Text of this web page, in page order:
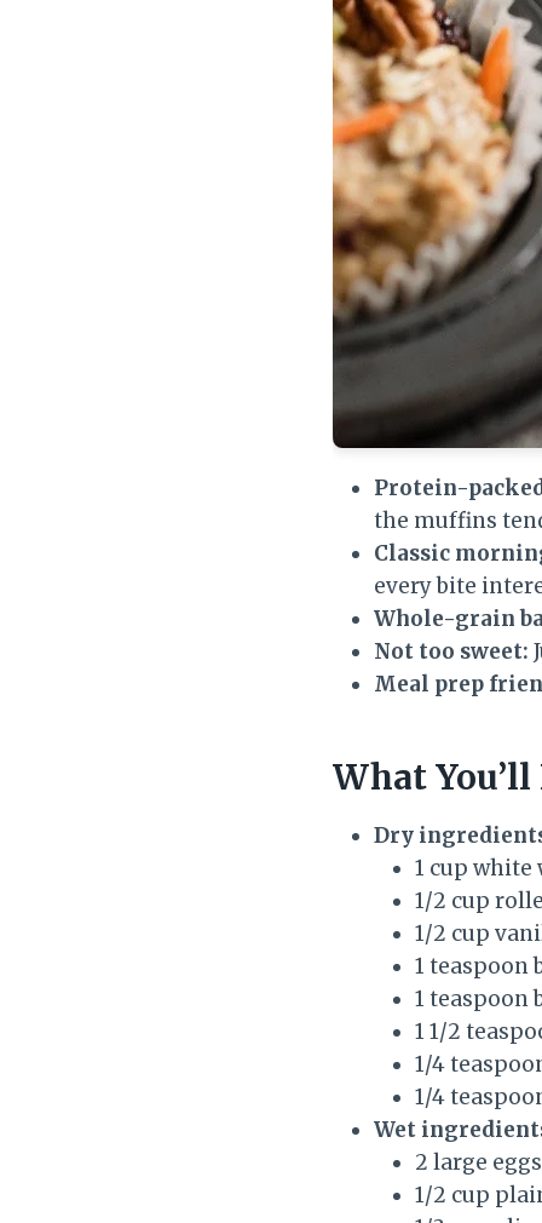
Protein-
the muffins
Classic
every bite
Whole-grain
Not too sweet:
Meal prep
What You’ll
Dry
1 cup
1/2 cup
1/2 cup
1 teaspoon
1 teaspoon
1 1/2
1/4
1/4
Wet
2 large eggs
1/2 cup